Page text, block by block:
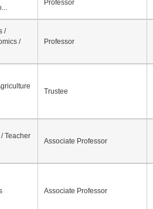
Professor
/
/
Professor
Trustee
Teacher
Associate Professor
Associate Professor